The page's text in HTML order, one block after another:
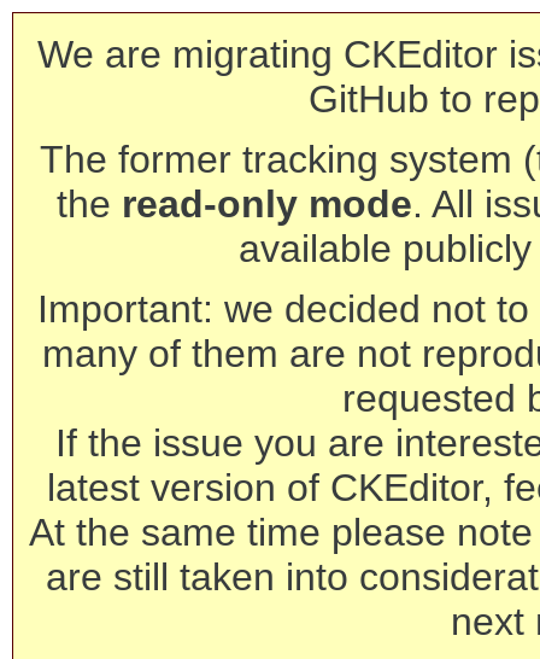
We are migrating CKEditor
GitHub to
The former tracking system
the read-only mode. All
available
Important: we decided not
many of them are not
requested
If the issue you are
latest version of CKEditor,
At the same time please
are still taken into
next